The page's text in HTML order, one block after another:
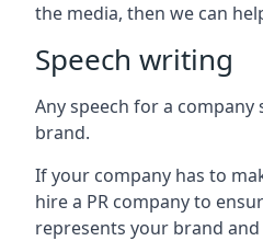
the media, then we can
Speech writing
Any speech for a
brand.
If your company has to
hire a PR company to
represents your brand